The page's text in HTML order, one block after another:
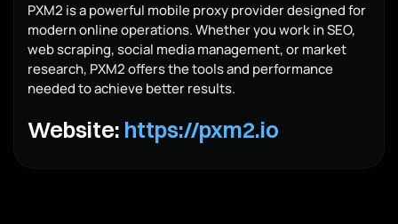
PXM2 is a powerful mobile proxy provider designed for
modern online operations. Whether you work in SEO,
web scraping, social media management, or market
research, PXM2 offers the tools and performance
needed to achieve better results.
Website: https://pxm2.io